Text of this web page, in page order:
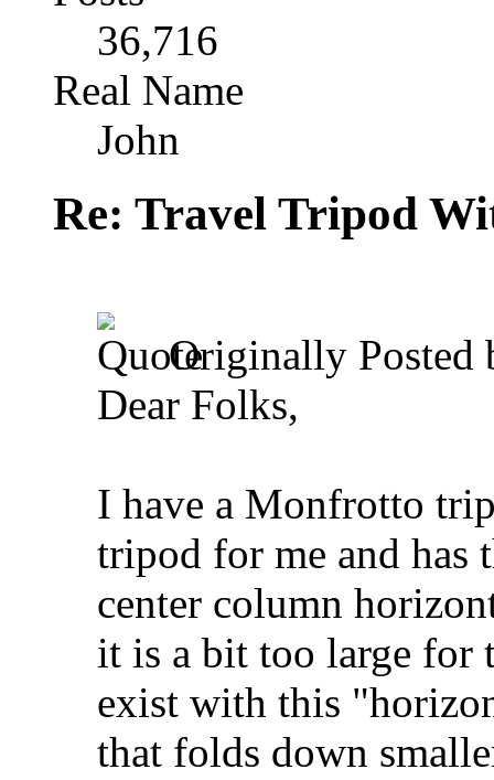
36,716
Real Name
John
Re: Travel Tripod
Originally Posted
Dear Folks,
I have a Monfrotto
tripod for me and has
center column
it is a bit too large for
exist with this
that folds down